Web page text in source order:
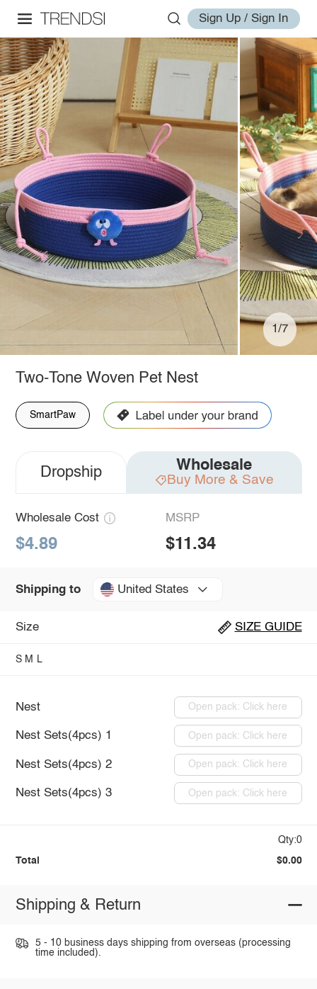
Sign Up / Sign In
1/7
Two-Tone Woven Pet Nest
SmartPaw
Dropship Wholesale
Buy More & Save
Wholesale Cost
$4.89
MSRP
$11.34
Shipping to United States
Size SIZE GUIDE
S M L
Nest Open pack: Click here
Nest Sets(4pcs) 1 Open pack: Click here
Nest Sets(4pcs) 2 Open pack: Click here
Nest Sets(4pcs) 3 Open pack: Click here
Qty:0
Total $0.00
Shipping & Return
5 - 10 business days shipping from overseas (processing
time included).